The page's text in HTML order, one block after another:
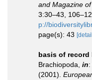
and Magazine
3:30–43,
p://
page(s): 43
basis of record
Brachiopoda, in
(2001).